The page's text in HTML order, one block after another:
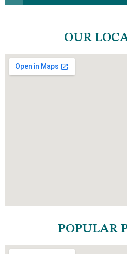
OUR
POPULAR